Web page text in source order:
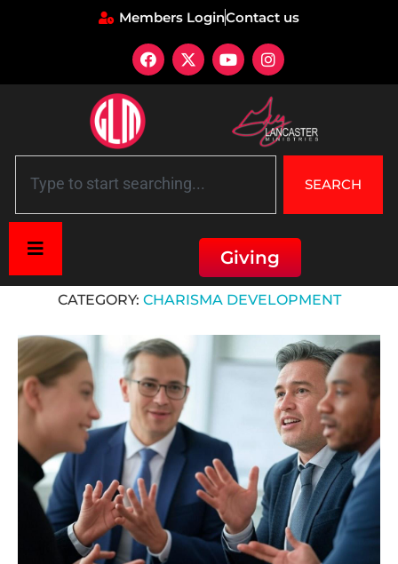
Members LoginContact us
SEARCH
Giving
CATEGORY: CHARISMA DEVELOPMENT